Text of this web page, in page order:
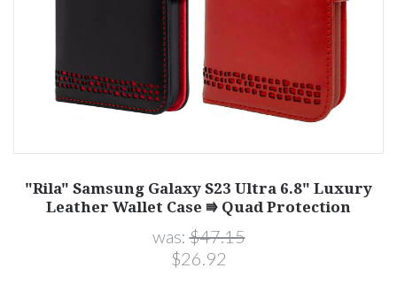
"Rila" Samsung Galaxy S23 Ultra 6.8" Luxury
Leather Wallet Case ⭆ Quad Protection
was:$47.15
$26.92